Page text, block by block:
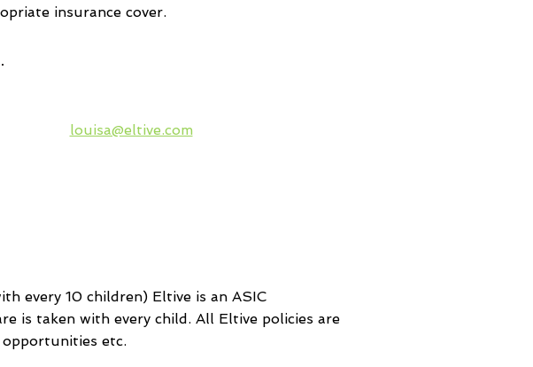
insurance cover.
louisa@eltive.com
every 10 children) Eltive is an ASIC
is taken with every child. All Eltive policies are
etc.